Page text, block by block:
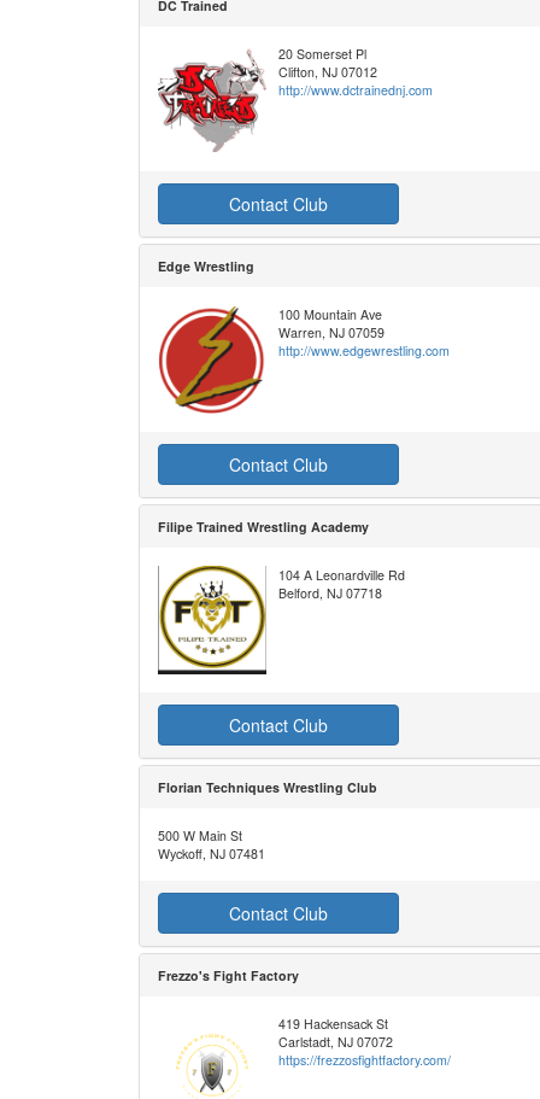
DC Trained
20 Somerset Pl
Clifton, NJ 07012
http://www.dctrainednj.com
Contact Club
Edge Wrestling
100 Mountain Ave
Warren, NJ 07059
http://www.edgewrestling.com
Contact Club
Filipe Trained Wrestling Academy
104 A Leonardville Rd
Belford, NJ 07718
Contact Club
Florian Techniques Wrestling Club
500 W Main St
Wyckoff, NJ 07481
Contact Club
Frezzo's Fight Factory
419 Hackensack St
Carlstadt, NJ 07072
https://frezzosfightfactory.com/